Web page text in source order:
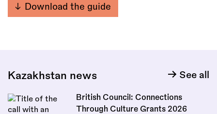
Download the guide
Kazakhstan news See all
British Council: Connections
Through Culture Grants 2026